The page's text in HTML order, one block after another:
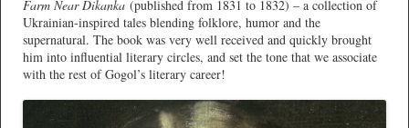
Farm Near Dikanka (published from 1831 to 1832) – a collection of
Ukrainian-inspired tales blending folklore, humor and the
supernatural. The book was very well received and quickly brought
him into influential literary circles, and set the tone that we associate
with the rest of Gogol’s literary career!